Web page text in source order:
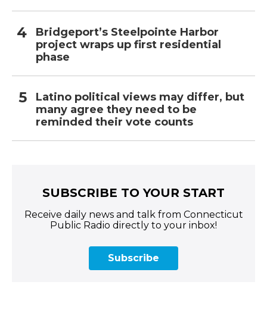
Bridgeport’s Steelpointe Harbor
project wraps up first residential
phase
Latino political views may differ, but
many agree they need to be
reminded their vote counts
SUBSCRIBE TO YOUR START
Receive daily news and talk from Connecticut
Public Radio directly to your inbox!
Subscribe